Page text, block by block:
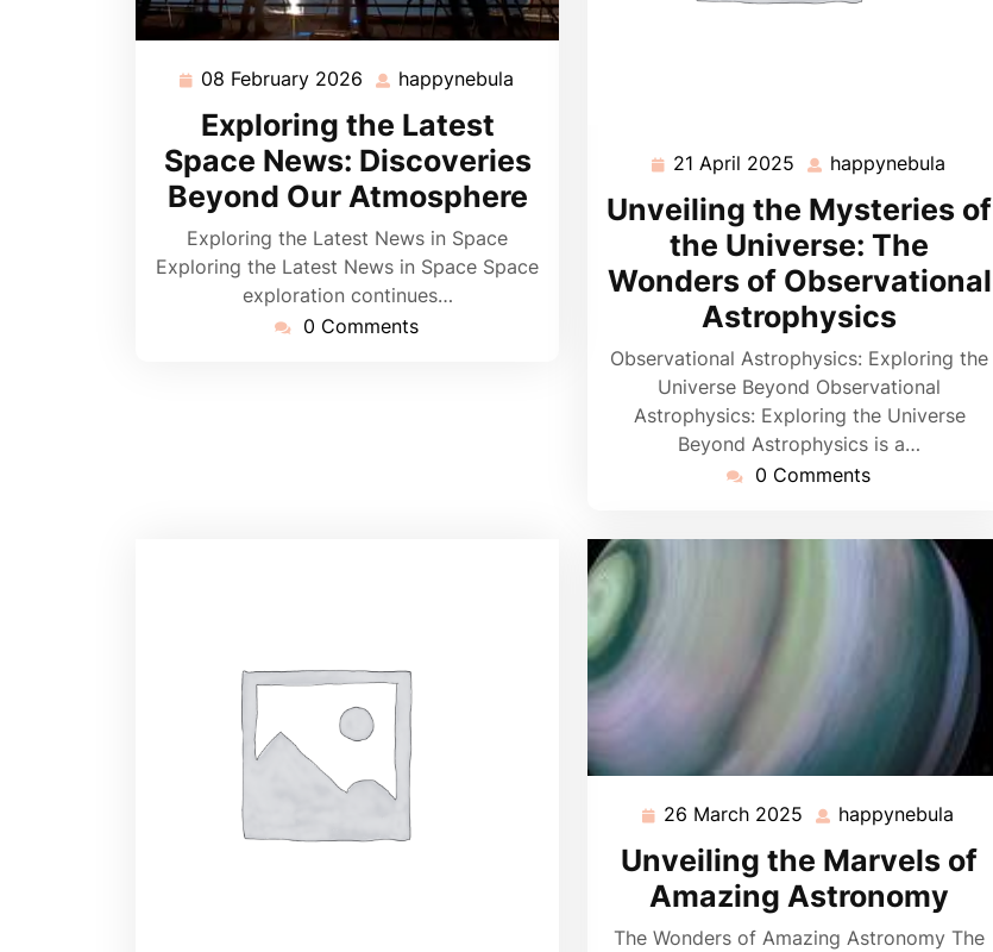
08 February 2026 08
February
2026
happynebula
Exploring the Latest
Space News: Discoveries
Beyond Our Atmosphere
Exploring the Latest News in Space
Exploring the Latest News in Space Space
exploration continues…
0 Comments
21 April 2025 21
April
2025
happynebula
Unveiling the Mysteries of
the Universe: The
Wonders of Observational
Astrophysics
Observational Astrophysics: Exploring the
Universe Beyond Observational
Astrophysics: Exploring the Universe
Beyond Astrophysics is a…
0 Comments
26 March 2025 26
March
2025
happynebula
Unveiling the Marvels of
Amazing Astronomy
The Wonders of Amazing Astronomy The